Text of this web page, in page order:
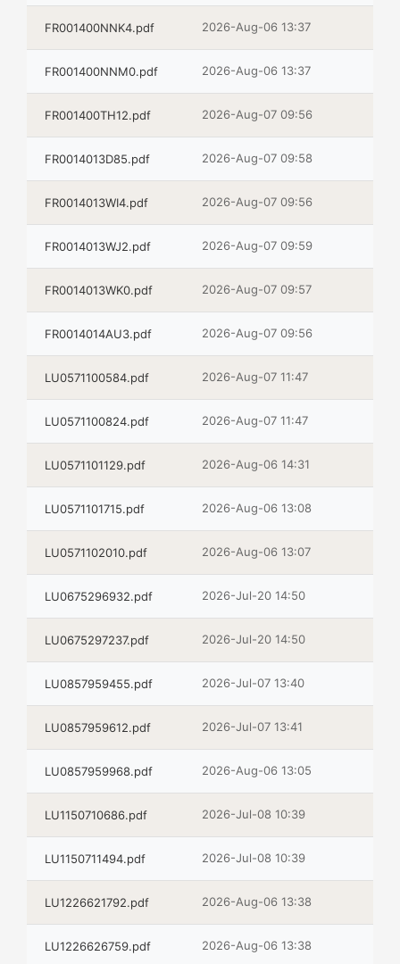
FR001400NNK4.pdf 2026-Aug-06 13:37
FR001400NNM0.pdf 2026-Aug-06 13:37
FR001400TH12.pdf 2026-Aug-07 09:56
FR0014013D85.pdf 2026-Aug-07 09:58
FR0014013WI4.pdf 2026-Aug-07 09:56
FR0014013WJ2.pdf 2026-Aug-07 09:59
FR0014013WK0.pdf 2026-Aug-07 09:57
FR0014014AU3.pdf 2026-Aug-07 09:56
LU0571100584.pdf 2026-Aug-07 11:47
LU0571100824.pdf 2026-Aug-07 11:47
LU0571101129.pdf 2026-Aug-06 14:31
LU0571101715.pdf 2026-Aug-06 13:08
LU0571102010.pdf 2026-Aug-06 13:07
LU0675296932.pdf 2026-Jul-20 14:50
LU0675297237.pdf 2026-Jul-20 14:50
LU0857959455.pdf 2026-Jul-07 13:40
LU0857959612.pdf 2026-Jul-07 13:41
LU0857959968.pdf 2026-Aug-06 13:05
LU1150710686.pdf 2026-Jul-08 10:39
LU1150711494.pdf 2026-Jul-08 10:39
LU1226621792.pdf 2026-Aug-06 13:38
LU1226626759.pdf 2026-Aug-06 13:38